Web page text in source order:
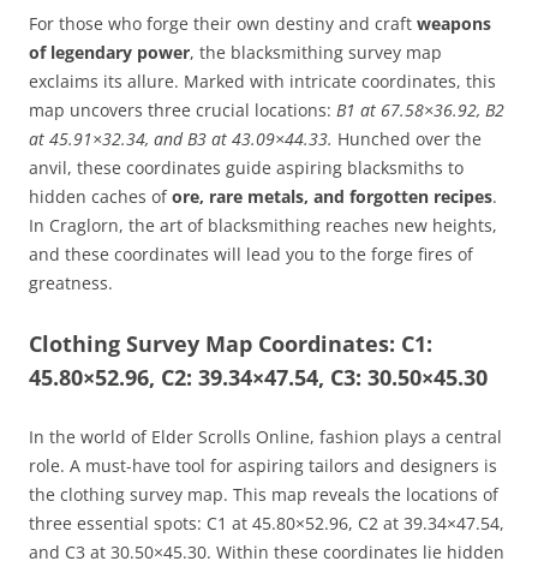
For those who forge their own destiny and craft weapons
of legendary power, the blacksmithing survey map
exclaims its allure. Marked with intricate coordinates, this
map uncovers three crucial locations: B1 at 67.58×36.92, B2
at 45.91×32.34, and B3 at 43.09×44.33. Hunched over the
anvil, these coordinates guide aspiring blacksmiths to
hidden caches ofore, rare metals, and forgotten recipes.
In Craglorn, the art of blacksmithing reaches new heights,
and these coordinates will lead you to the forge fires of
greatness.
Clothing Survey Map Coordinates: C1:
45.80×52.96, C2: 39.34×47.54, C3: 30.50×45.30
In the world of Elder Scrolls Online, fashion plays a central
role. A must-have tool for aspiring tailors and designers is
the clothing survey map. This map reveals the locations of
three essential spots: C1 at 45.80×52.96, C2 at 39.34×47.54,
and C3 at 30.50×45.30. Within these coordinates lie hidden